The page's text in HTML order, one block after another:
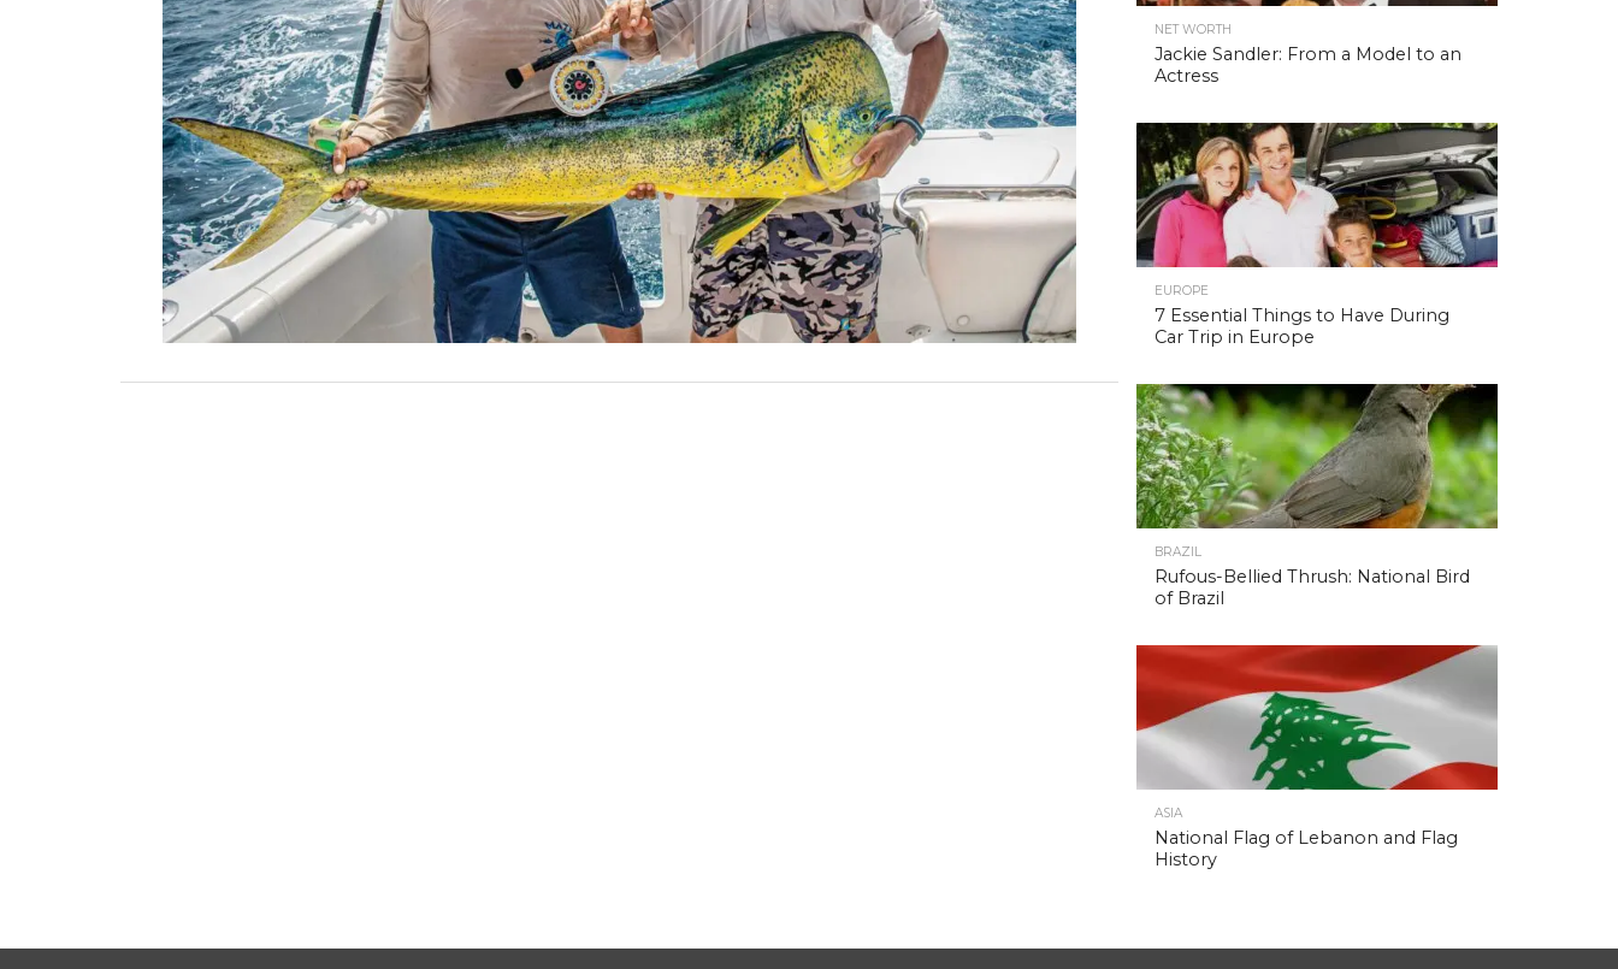
NET WORTH
Jackie Sandler: From a Model to an
Actress
EUROPE
7 Essential Things to Have During
Car Trip in Europe
BRAZIL
Rufous-Bellied Thrush: National Bird
of Brazil
ASIA
National Flag of Lebanon and Flag
History